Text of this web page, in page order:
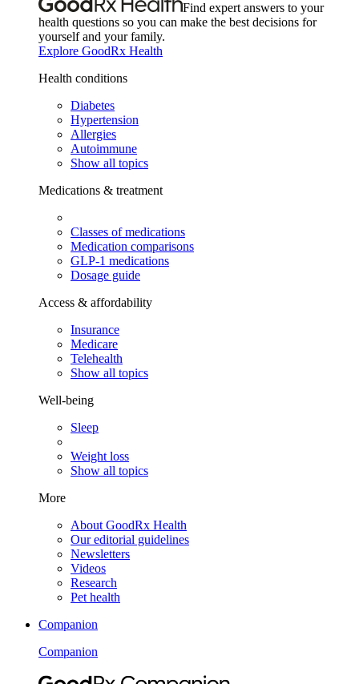
Find expert answers to your
health questions so you can make the best decisions for
yourself and your family.
Explore GoodRx Health
Health conditions
Diabetes
Hypertension
Allergies
Autoimmune
Show all topics
Medications & treatment
Classes of medications
Medication comparisons
GLP-1 medications
Dosage guide
Access & affordability
Insurance
Medicare
Telehealth
Show all topics
Well-being
Sleep
Weight loss
Show all topics
More
About GoodRx Health
Our editorial guidelines
Newsletters
Videos
Research
Pet health
Companion
Companion